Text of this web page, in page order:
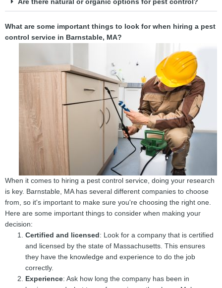
Are there natural or organic options for pest control?
What are some important things to look for when hiring a pest
control service in Barnstable, MA?
When it comes to hiring a pest control service, doing your research
is key. Barnstable, MA has several different companies to choose
from, so it's important to make sure you're choosing the right one.
Here are some important things to consider when making your
decision:
Certified and licensed : Look for a company that is certified
and licensed by the state of Massachusetts. This ensures
they have the knowledge and experience to do the job
correctly.
Experience: Ask how long the company has been in